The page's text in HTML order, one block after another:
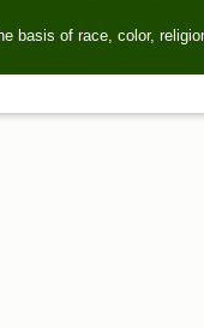
basis of race, color,